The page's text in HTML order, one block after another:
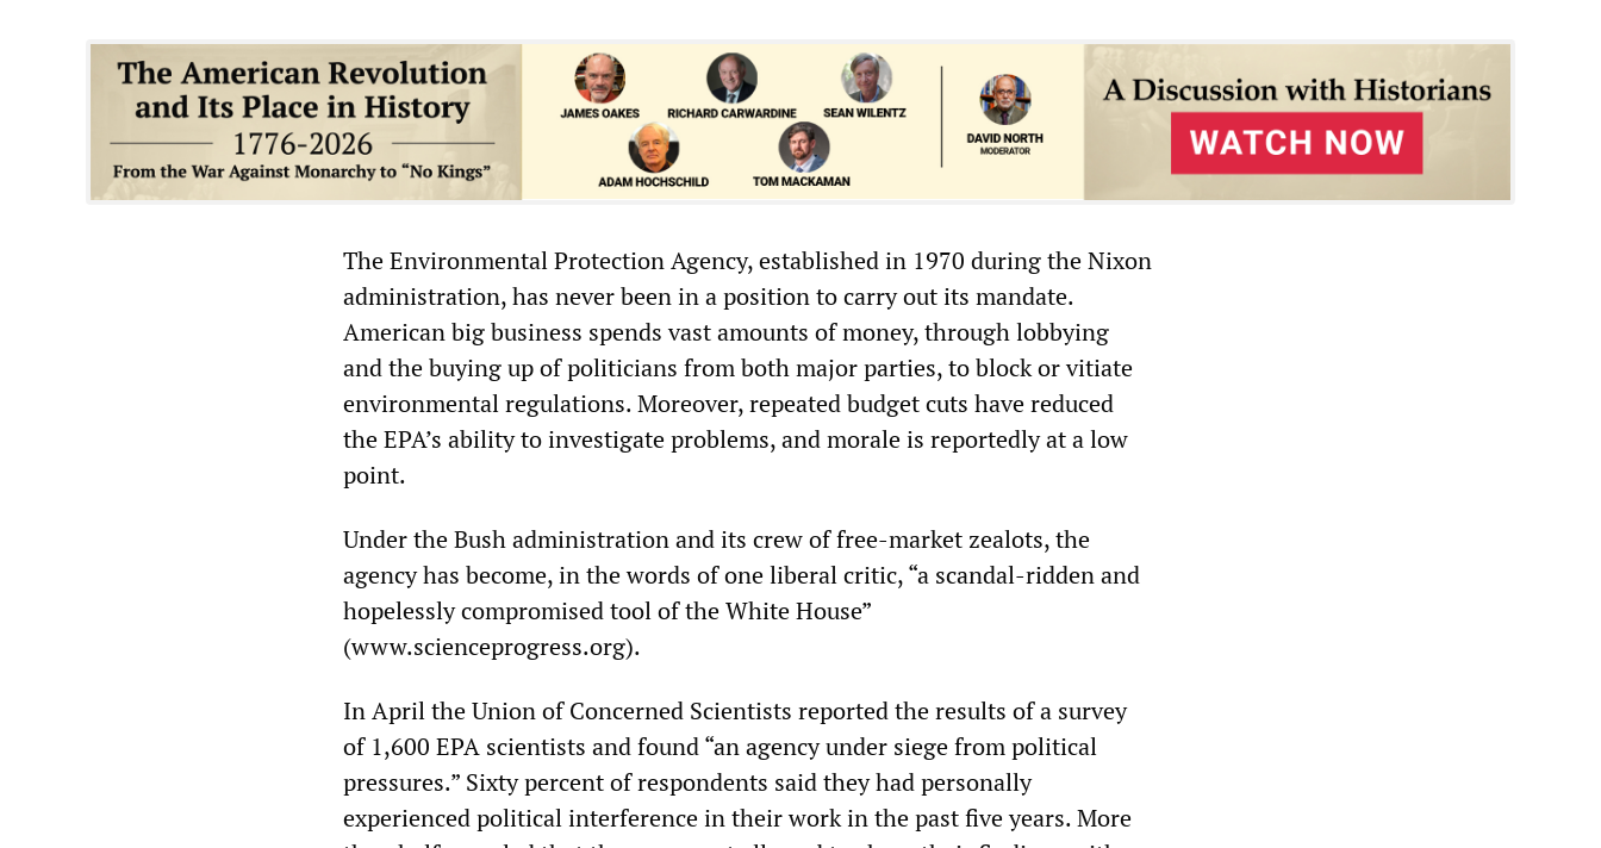
The Environmental Protection Agency, established in 1970 during the Nixon
administration, has never been in a position to carry out its mandate.
American big business spends vast amounts of money, through lobbying
and the buying up of politicians from both major parties, to block or vitiate
environmental regulations. Moreover, repeated budget cuts have reduced
the EPA’s ability to investigate problems, and morale is reportedly at a low
point.
Under the Bush administration and its crew of free-market zealots, the
agency has become, in the words of one liberal critic, “a scandal-ridden and
hopelessly compromised tool of the White House”
(www.scienceprogress.org).
In April the Union of Concerned Scientists reported the results of a survey
of 1,600 EPA scientists and found “an agency under siege from political
pressures.” Sixty percent of respondents said they had personally
experienced political interference in their work in the past five years. More